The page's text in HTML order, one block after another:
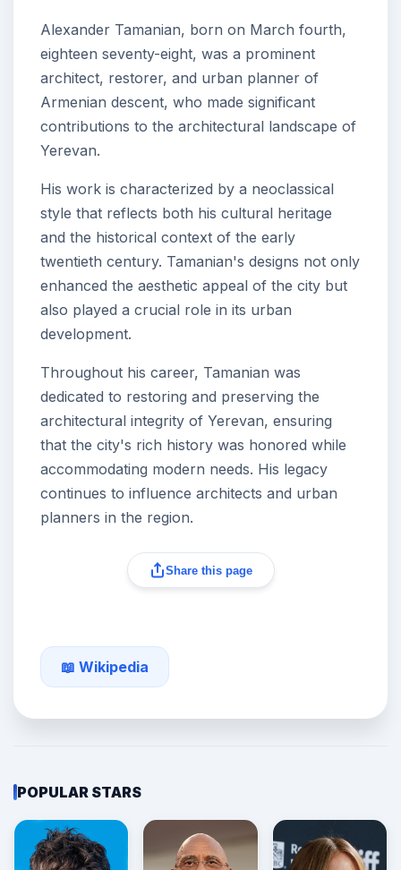
Alexander Tamanian, born on March fourth,
eighteen seventy-eight, was a prominent
architect, restorer, and urban planner of
Armenian descent, who made significant
contributions to the architectural landscape of
Yerevan.
His work is characterized by a neoclassical
style that reflects both his cultural heritage
and the historical context of the early
twentieth century. Tamanian's designs not only
enhanced the aesthetic appeal of the city but
also played a crucial role in its urban
development.
Throughout his career, Tamanian was
dedicated to restoring and preserving the
architectural integrity of Yerevan, ensuring
that the city's rich history was honored while
accommodating modern needs. His legacy
continues to influence architects and urban
planners in the region.
Share this page
📖 Wikipedia
POPULAR STARS